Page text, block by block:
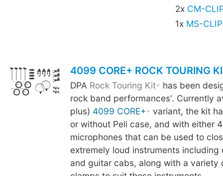
2x CM-
1x MS-CLIP
4099 CORE+ ROCK TOURING
DPA Rock Touring Kit
has been
rock band performances'. Currently
plus) 4099 CORE+
variant, the kit
or without Peli case, and with either
microphones that can be used to
extremely loud instruments including
and guitar cabs, along with a variety